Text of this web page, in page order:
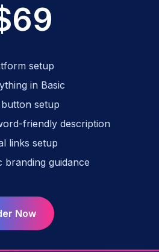
setup
in Basic
setup
friendly description
links setup
branding guidance
Now